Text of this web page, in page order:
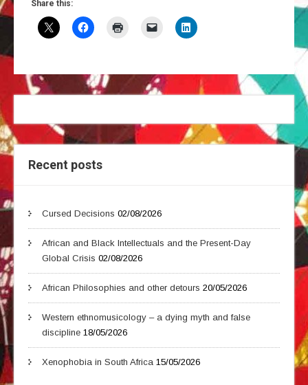
Share this:
Recent posts
Cursed Decisions 02/08/2026
African and Black Intellectuals and the Present-Day
Global Crisis 02/08/2026
African Philosophies and other detours 20/05/2026
Western ethnomusicology – a dying myth and false
discipline 18/05/2026
Xenophobia in South Africa 15/05/2026